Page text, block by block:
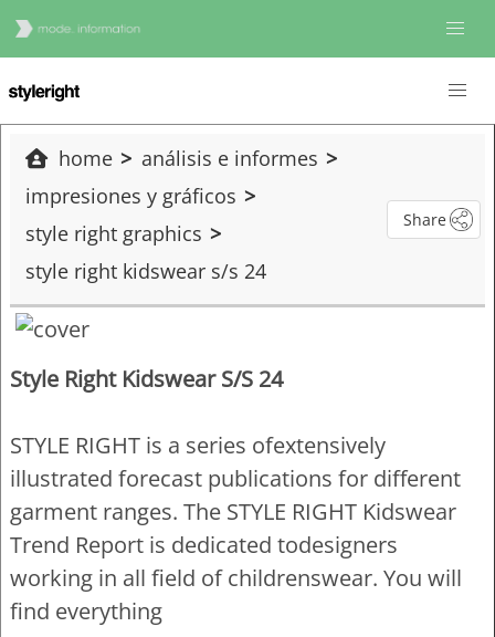
home
análisis e informes
impresiones y gráficos
style right graphics
style right kidswear s/s 24
Share
Style Right Kidswear S/S 24
STYLE RIGHT is a series ofextensively
illustrated forecast publications for different
garment ranges. The STYLE RIGHT Kidswear
Trend Report is dedicated todesigners
working in all field of childrenswear. You will
find everything